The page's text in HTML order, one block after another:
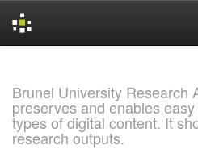
Brunel University Research
preserves and enables
types of digital content. It
research outputs.